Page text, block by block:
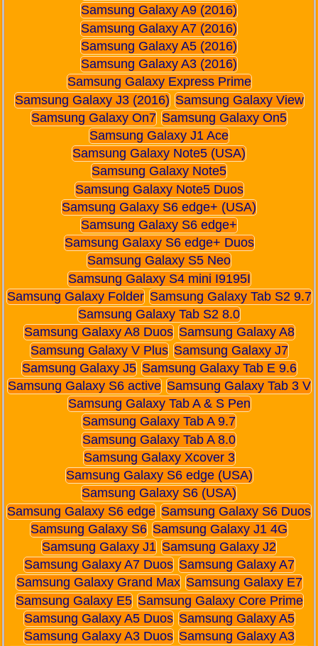
Samsung Galaxy A9 (2016)
Samsung Galaxy A7 (2016)
Samsung Galaxy A5 (2016)
Samsung Galaxy A3 (2016)
Samsung Galaxy Express Prime
Samsung Galaxy J3 (2016) Samsung Galaxy View
Samsung Galaxy On7 Samsung Galaxy On5
Samsung Galaxy J1 Ace
Samsung Galaxy Note5 (USA)
Samsung Galaxy Note5
Samsung Galaxy Note5 Duos
Samsung Galaxy S6 edge+ (USA)
Samsung Galaxy S6 edge+
Samsung Galaxy S6 edge+ Duos
Samsung Galaxy S5 Neo
Samsung Galaxy S4 mini I9195I
Samsung Galaxy Folder Samsung Galaxy Tab S2 9.7
Samsung Galaxy Tab S2 8.0
Samsung Galaxy A8 Duos Samsung Galaxy A8
Samsung Galaxy V Plus Samsung Galaxy J7
Samsung Galaxy J5 Samsung Galaxy Tab E 9.6
Samsung Galaxy S6 active Samsung Galaxy Tab 3 V
Samsung Galaxy Tab A & S Pen
Samsung Galaxy Tab A 9.7
Samsung Galaxy Tab A 8.0
Samsung Galaxy Xcover 3
Samsung Galaxy S6 edge (USA)
Samsung Galaxy S6 (USA)
Samsung Galaxy S6 edge Samsung Galaxy S6 Duos
Samsung Galaxy S6 Samsung Galaxy J1 4G
Samsung Galaxy J1 Samsung Galaxy J2
Samsung Galaxy A7 Duos Samsung Galaxy A7
Samsung Galaxy Grand Max Samsung Galaxy E7
Samsung Galaxy E5 Samsung Galaxy Core Prime
Samsung Galaxy A5 Duos Samsung Galaxy A5
Samsung Galaxy A3 Duos Samsung Galaxy A3